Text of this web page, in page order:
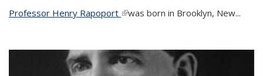
Professor Henry Rapoport (link is external)
was born in Brooklyn, New...